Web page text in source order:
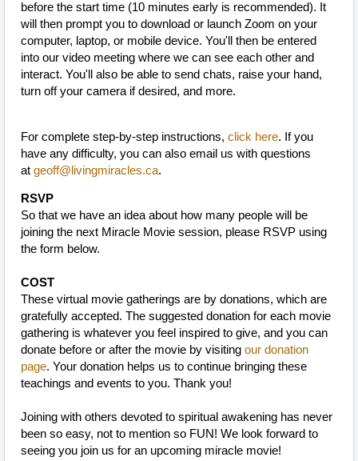
before the start time (10 minutes early is recommended). It
will then prompt you to download or launch Zoom on your
computer, laptop, or mobile device. You'll then be entered
into our video meeting where we can see each other and
interact. You'll also be able to send chats, raise your hand,
turn off your camera if desired, and more.
For complete step-by-step instructions, click here. If you
have any difficulty, you can also email us with questions
at geoff@livingmiracles.ca.
RSVP
So that we have an idea about how many people will be
joining the next Miracle Movie session, please RSVP using
the form below.
COST
These virtual movie gatherings are by donations, which are
gratefully accepted. The suggested donation for each movie
gathering is whatever you feel inspired to give, and you can
donate before or after the movie by visiting our donation
page. Your donation helps us to continue bringing these
teachings and events to you. Thank you!
Joining with others devoted to spiritual awakening has never
been so easy, not to mention so FUN! We look forward to
seeing you join us for an upcoming miracle movie!